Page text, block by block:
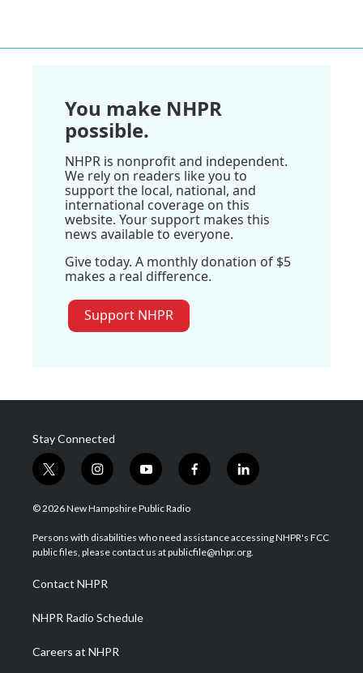
You make NHPR
possible.
NHPR is nonprofit and independent.
We rely on readers like you to
support the local, national, and
international coverage on this
website. Your support makes this
news available to everyone.
Give today. A monthly donation of $5
makes a real difference.
Support NHPR
Stay Connected
t
w
i
t
e
i
n
s
a
g
a
m
y
o
u
u
b
f
a
b
o
l
i
e
d
© 2026 New Hampshire Public Radio
Persons with disabilities who need assistance accessing NHPR's FCC
public files, please contact us at publicfile@nhpr.org.
Contact NHPR
NHPR Radio Schedule
Careers at NHPR